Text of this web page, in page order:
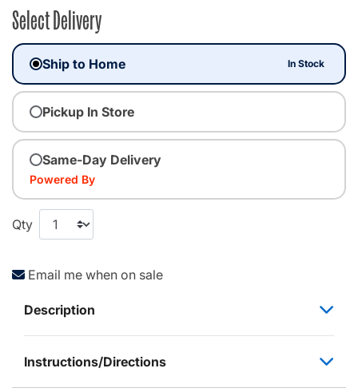
Select Delivery
Ship to Home In Stock
Pickup In Store
Same-Day Delivery
Powered By
Qty
Email me when on sale
Description
Instructions/Directions